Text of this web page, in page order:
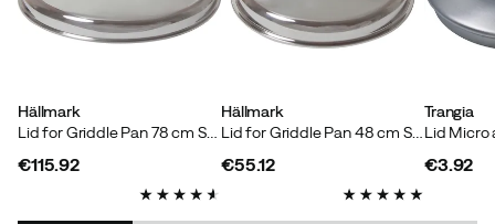
Color: Metal
Size: OneSize
Verified by Trustvoice
Hällmark
Lid for Griddle Pan 78 cm Stainless Steel
€115.92
Hällmark
Lid for Griddle Pan 48 cm Stainless Steel
€55.12
Trangia
€3.92